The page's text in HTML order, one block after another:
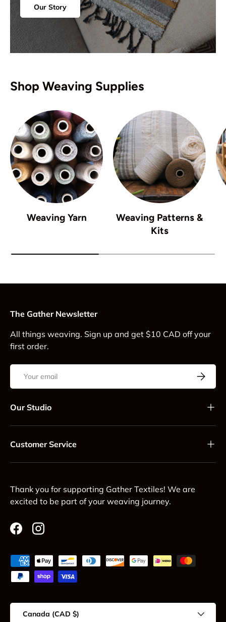
Our Story
Shop Weaving Supplies
Weaving Yarn
Weaving Patterns &
Kits
The Gather Newsletter
All things weaving. Sign up and get $10 CAD off your
first order.
Email
Our Studio
Customer Service
Thank you for supporting Gather Textiles! We are
excited to be part of your weaving journey.
FacebookInstagram
Payment methods accepted
Country/Region
Canada (CAD $)